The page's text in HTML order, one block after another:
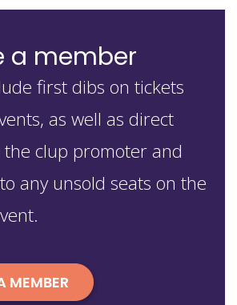
a member
first dibs on tickets
as well as direct
clup promoter and
any unsold seats on the
MEMBER